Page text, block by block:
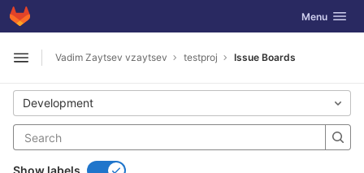
Skip to content
GitLab Toggle
Menu
Open sidebar
Vadim Zaytsev vzaytsev testproj Issue Boards
Development
Show labels